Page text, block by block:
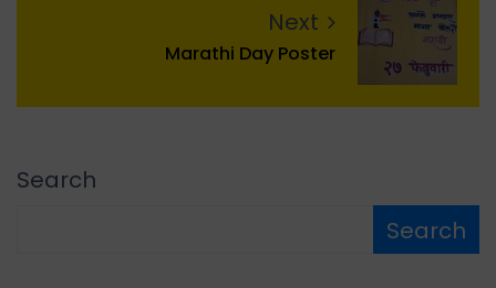
Next
Marathi Day Poster
Search
Search